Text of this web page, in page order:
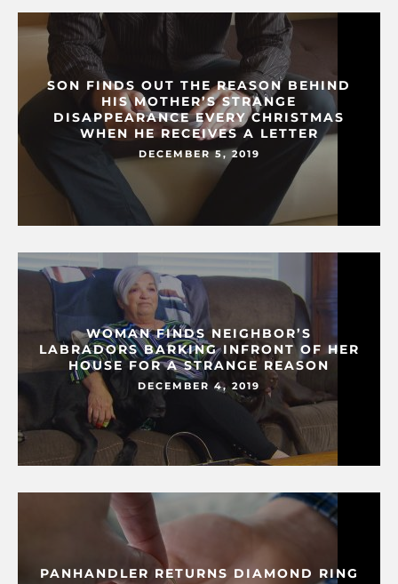
SON FINDS OUT THE REASON BEHIND
HIS MOTHER’S STRANGE
DISAPPEARANCE EVERY CHRISTMAS
WHEN HE RECEIVES A LETTER
DECEMBER 5, 2019
WOMAN FINDS NEIGHBOR’S
LABRADORS BARKING INFRONT OF HER
HOUSE FOR A STRANGE REASON
DECEMBER 4, 2019
PANHANDLER RETURNS DIAMOND RING